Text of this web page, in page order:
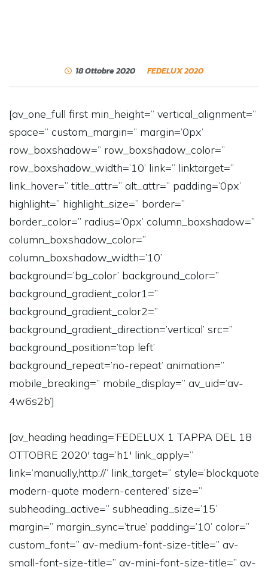
18 Ottobre 2020 FEDELUX 2020
[av_one_full first min_height=” vertical_alignment=”
space=” custom_margin=” margin=’0px’
row_boxshadow=” row_boxshadow_color=”
row_boxshadow_width=’10’ link=” linktarget=”
link_hover=” title_attr=” alt_attr=” padding=’0px’
highlight=” highlight_size=” border=”
border_color=” radius=’0px’ column_boxshadow=”
column_boxshadow_color=”
column_boxshadow_width=’10’
background=’bg_color’ background_color=”
background_gradient_color1=”
background_gradient_color2=”
background_gradient_direction=’vertical’ src=”
background_position=’top left’
background_repeat=’no-repeat’ animation=”
mobile_breaking=” mobile_display=” av_uid=’av-
4w6s2b’]
[av_heading heading=’FEDELUX 1 TAPPA DEL 18
OTTOBRE 2020′ tag=’h1′ link_apply=”
link=’manually,http://’ link_target=” style=’blockquote
modern-quote modern-centered’ size=”
subheading_active=” subheading_size=’15’
margin=” margin_sync=’true’ padding=’10’ color=”
custom_font=” av-medium-font-size-title=” av-
small-font-size-title=” av-mini-font-size-title=” av-